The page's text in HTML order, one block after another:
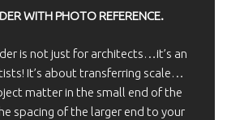
WITH PHOTO REFERENCE.
is not just for architects…it’s an
It’s about transferring scale…
matter in the small end of the
spacing of the larger end to your